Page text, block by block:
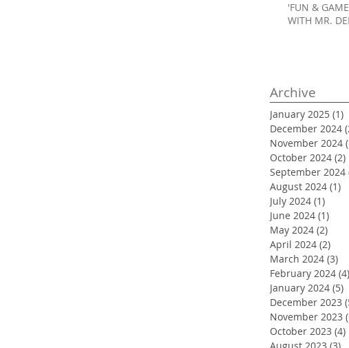
'FUN &
WITH MR.
Archive
January 2025 (1)
December 2024
November 2024
October 2024 (2)
September 2024
August 2024 (1)
July 2024 (1)
June 2024 (1)
May 2024 (2)
April 2024 (2)
March 2024 (3)
February 2024 (4)
January 2024 (5)
December 2023
November 2023
October 2023 (4)